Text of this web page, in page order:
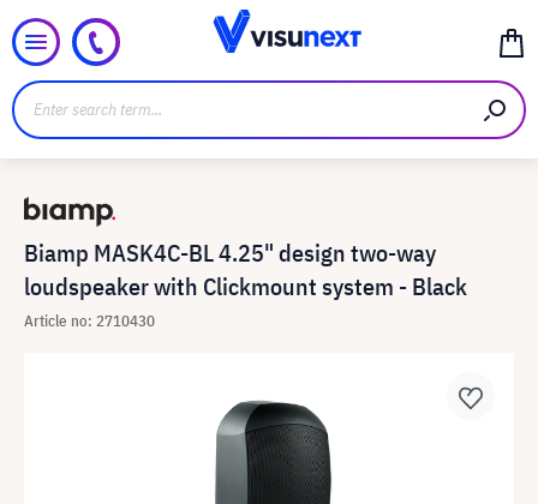
Biamp MASK4C-BL 4.25" design two-way
loudspeaker with Clickmount system - Black
Article no: 2710430